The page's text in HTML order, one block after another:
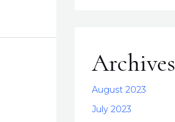
Archives
August 2023
July 2023